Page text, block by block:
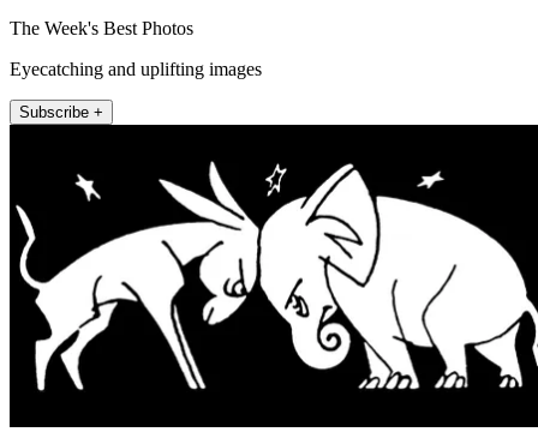
The Week's Best Photos
Eyecatching and uplifting images
Subscribe +